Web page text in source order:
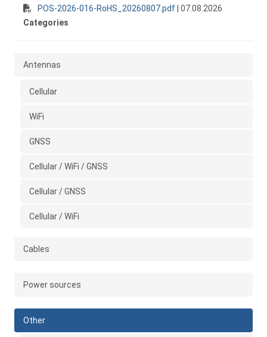
POS-2026-016-RoHS_20260807.pdf| 07.08.2026
Categories
Antennas
Cellular
WiFi
GNSS
Cellular / WiFi / GNSS
Cellular / GNSS
Cellular / WiFi
Cables
Power sources
Other